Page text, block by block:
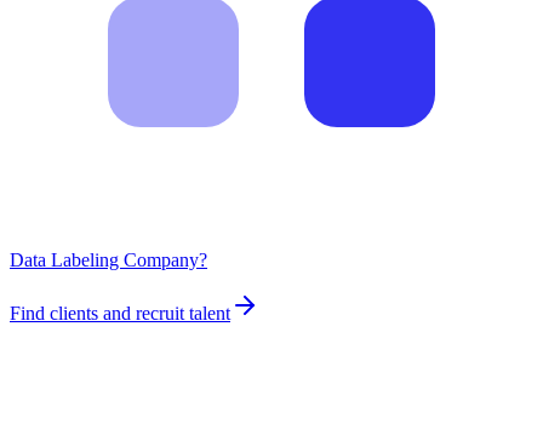
Data Labeling Company?
Find clients and recruit talent